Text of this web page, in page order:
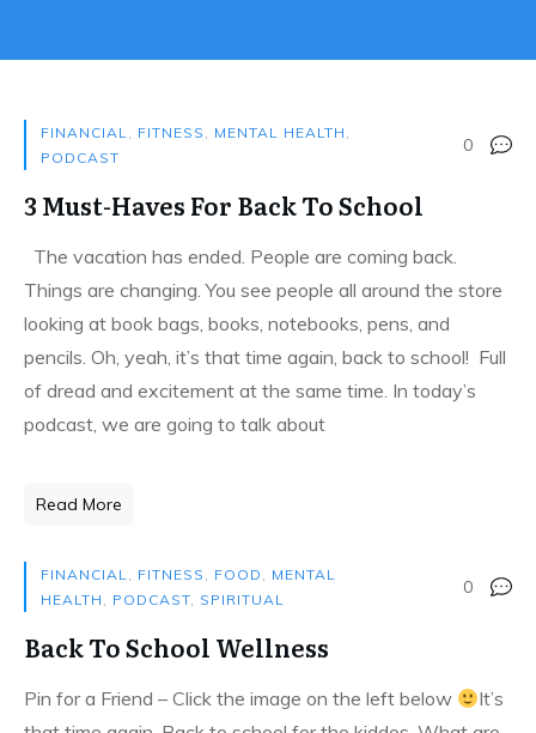
FINANCIAL, FITNESS , MENTAL HEALTH ,
PODCAST
0
3 Must-Haves For Back To School
The vacation has ended. People are coming back.
Things are changing. You see people all around the store
looking at book bags, books, notebooks, pens, and
pencils. Oh, yeah, it’s that time again, back to school! Full
of dread and excitement at the same time. In today’s
podcast, we are going to talk about
Read More
FINANCIAL, FITNESS , FOOD , MENTAL
HEALTH , PODCAST, SPIRITUAL
0
Back To School Wellness
Pin for a Friend – Click the image on the left below
It’s